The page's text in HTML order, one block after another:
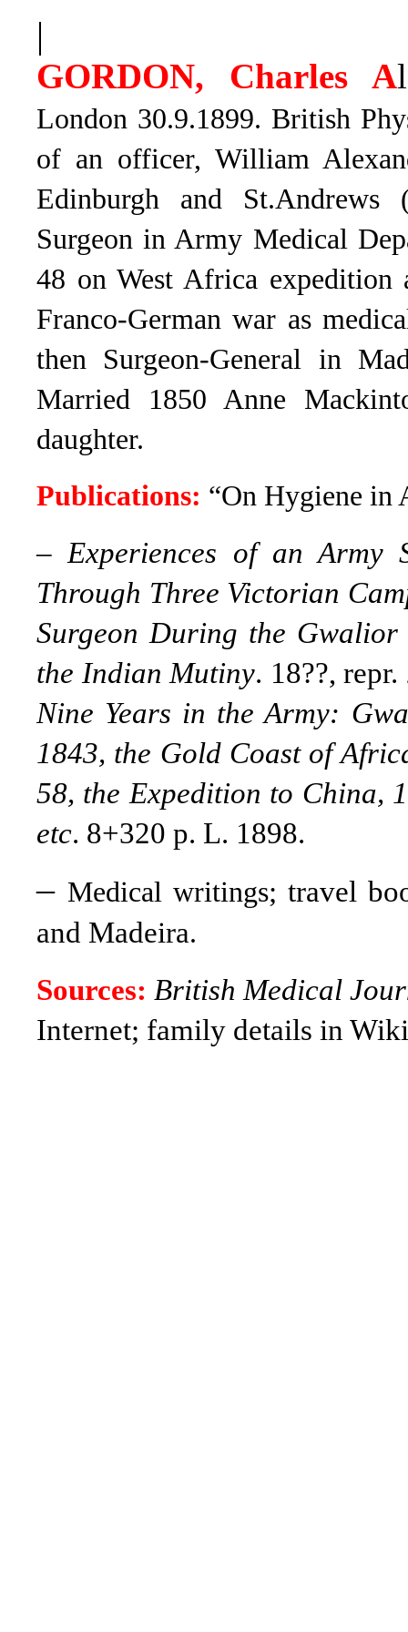
|
GORDON, Charles A
London 30.9.1899. British
of an officer, William
Edinburgh and
Surgeon in Army Medical
48 on West Africa
Franco-German war as
then Surgeon-General in
Married 1850 Anne
daughter.
Publications: “On Hygiene in
– Experiences of an Army
Through Three Victorian
Surgeon During the Gwalior
the Indian Mutiny. 18??,
Nine Years in the Army:
1843, the Gold Coast of
58, the Expedition to China,
etc. 8+320 p. L. 1898.
– Medical writings; travel
and Madeira.
Sources: British Medical
Internet; family details in